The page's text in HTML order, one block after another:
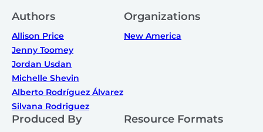
Authors
Allison Price
Jenny Toomey
Jordan Usdan
Michelle Shevin
Alberto Rodríguez Álvarez
Silvana Rodriguez
Organizations
New America
Produced By Resource Formats